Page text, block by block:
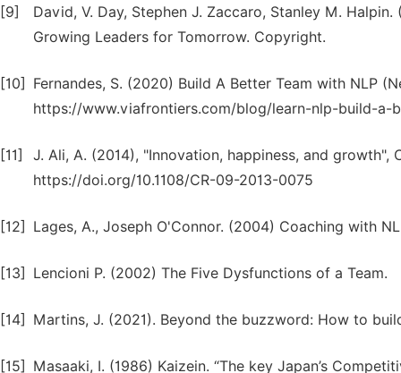
[9]
David, V. Day, Stephen J. Zaccaro, Stanley M.
Growing Leaders for Tomorrow. Copyright.
[10]
Fernandes, S. (2020) Build A Better Team with NLP
https://www.viafrontiers.com/blog/learn-nlp-build-a-
[11]
J. Ali, A. (2014), "Innovation, happiness, and growth",
https://doi.org/10.1108/CR-09-2013-0075
[12] Lages, A., Joseph O'Connor. (2004) Coaching with
[13] Lencioni P. (2002) The Five Dysfunctions of a Team.
[14] Martins, J. (2021). Beyond the buzzword: How to
[15] Masaaki, I. (1986) Kaizein. “The key Japan’s